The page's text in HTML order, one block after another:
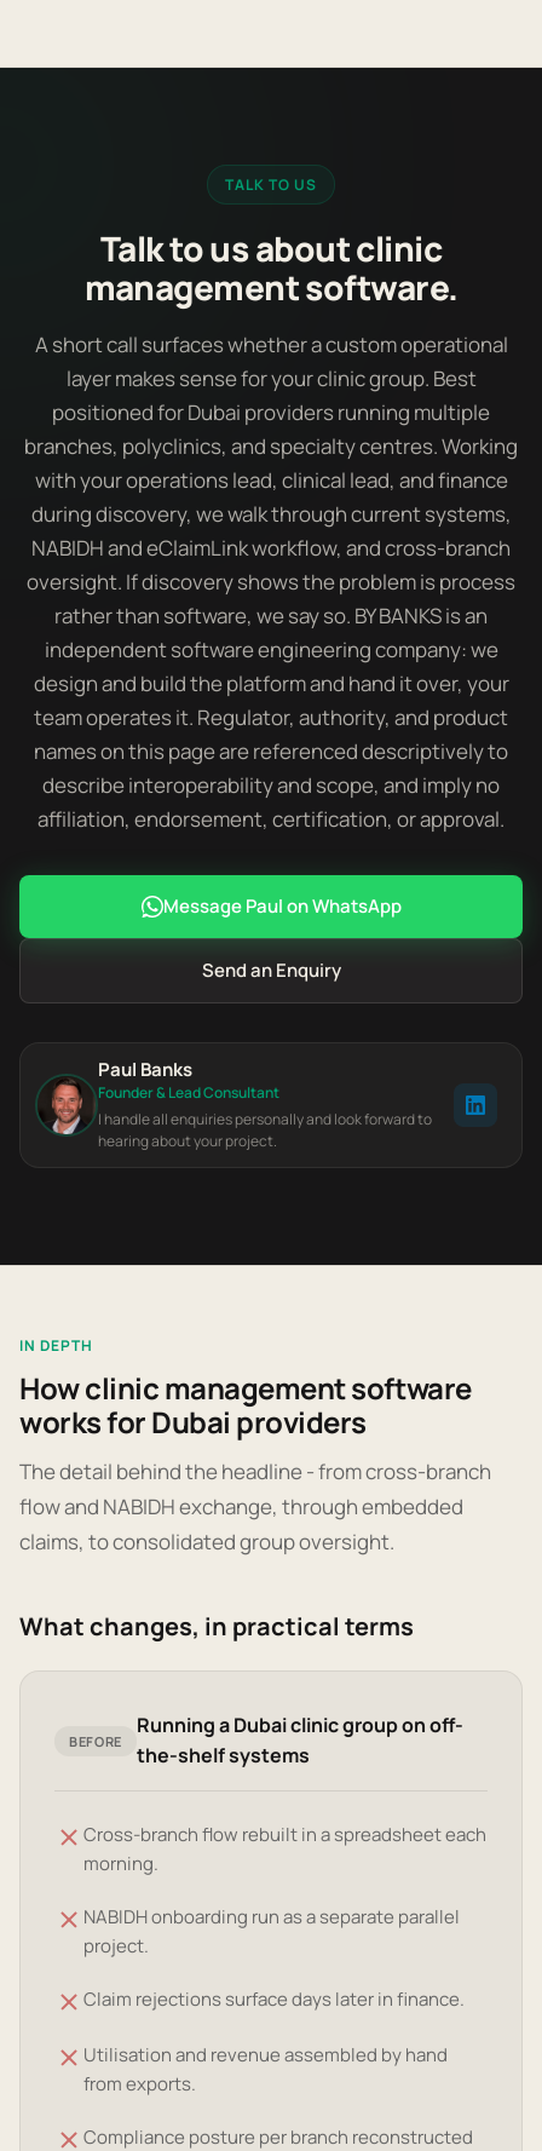
TALK TO US
Talk to us about clinic
management software.
A short call surfaces whether a custom operational
layer makes sense for your clinic group. Best
positioned for Dubai providers running multiple
branches, polyclinics, and specialty centres. Working
with your operations lead, clinical lead, and finance
during discovery, we walk through current systems,
NABIDH and eClaimLink workflow, and cross-branch
oversight. If discovery shows the problem is process
rather than software, we say so. BY BANKS is an
independent software engineering company: we
design and build the platform and hand it over, your
team operates it. Regulator, authority, and product
names on this page are referenced descriptively to
describe interoperability and scope, and imply no
affiliation, endorsement, certification, or approval.
Message Paul on WhatsApp
Send an Enquiry
Paul Banks
Founder & Lead Consultant
I handle all enquiries personally and look forward to
hearing about your project.
IN DEPTH
How clinic management software
works for Dubai providers
The detail behind the headline - from cross-branch
flow and NABIDH exchange, through embedded
claims, to consolidated group oversight.
What changes, in practical terms
BEFORE
Running a Dubai clinic group on off-
the-shelf systems
Cross-branch flow rebuilt in a spreadsheet each
morning.
NABIDH onboarding run as a separate parallel
project.
Claim rejections surface days later in finance.
Utilisation and revenue assembled by hand
from exports.
Compliance posture per branch reconstructed